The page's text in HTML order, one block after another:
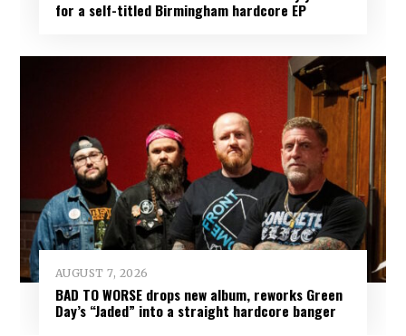
for a self-titled Birmingham hardcore EP
AUGUST 7, 2026
BAD TO WORSE drops new album, reworks Green
Day’s “Jaded” into a straight hardcore banger